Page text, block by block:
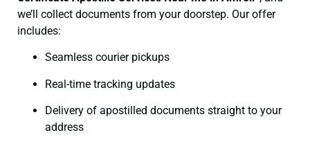
we’ll collect documents from your doorstep. Our offer
includes:
Seamless courier pickups
Real-time tracking updates
Delivery of apostilled documents straight to your
address